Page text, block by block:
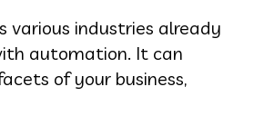
various industries already
automation. It can
of your business,